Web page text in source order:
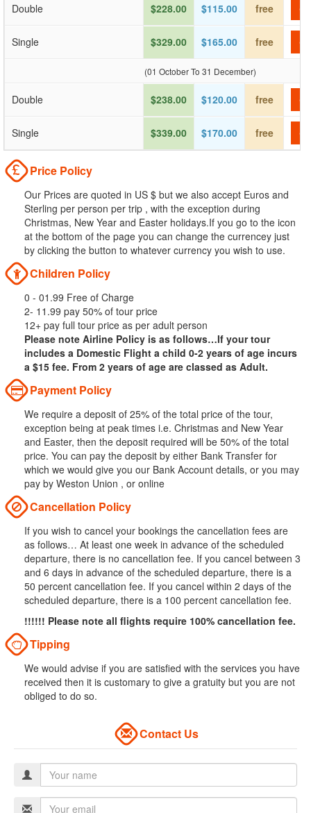
Double $228.00 $115.00 free
Single $329.00 $165.00 free
(01 October To 31 December)
Double $238.00 $120.00 free
Single $339.00 $170.00 free
Price Policy
Our Prices are quoted in US $ but we also accept Euros and
Sterling per person per trip , with the exception during
Christmas, New Year and Easter holidays.If you go to the icon
at the bottom of the page you can change the currencey just
by clicking the button to whatever currency you wish to use.
Children Policy
0 - 01.99 Free of Charge
2- 11.99 pay 50% of tour price
12+ pay full tour price as per adult person
Please note Airline Policy is as follows…If your tour
includes a Domestic Flight a child 0-2 years of age incurs
a $15 fee. From 2 years of age are classed as Adult.
Payment Policy
We require a deposit of 25% of the total price of the tour,
exception being at peak times i.e. Christmas and New Year
and Easter, then the deposit required will be 50% of the total
price. You can pay the deposit by either Bank Transfer for
which we would give you our Bank Account details, or you may
pay by Weston Union , or online
Cancellation Policy
If you wish to cancel your bookings the cancellation fees are
as follows… At least one week in advance of the scheduled
departure, there is no cancellation fee. If you cancel between 3
and 6 days in advance of the scheduled departure, there is a
50 percent cancellation fee. If you cancel within 2 days of the
scheduled departure, there is a 100 percent cancellation fee.
!!!!!! Please note all flights require 100% cancellation fee.
Tipping
We would advise if you are satisfied with the services you have
received then it is customary to give a gratuity but you are not
obliged to do so.
Contact Us